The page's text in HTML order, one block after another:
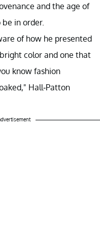
and the age of
in order.
of how he presented
color and one that
know fashion
Hall-Patton